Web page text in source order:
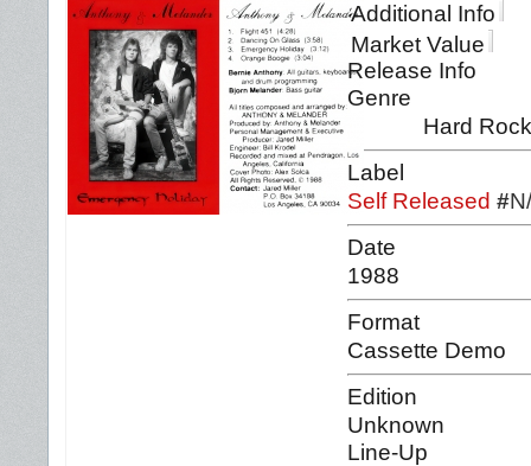
Additional Info
Market Value
Release Info
Genre
Hard
Label
Self Released #
Date
1988
Format
Cassette Demo
Edition
Unknown
Line-Up